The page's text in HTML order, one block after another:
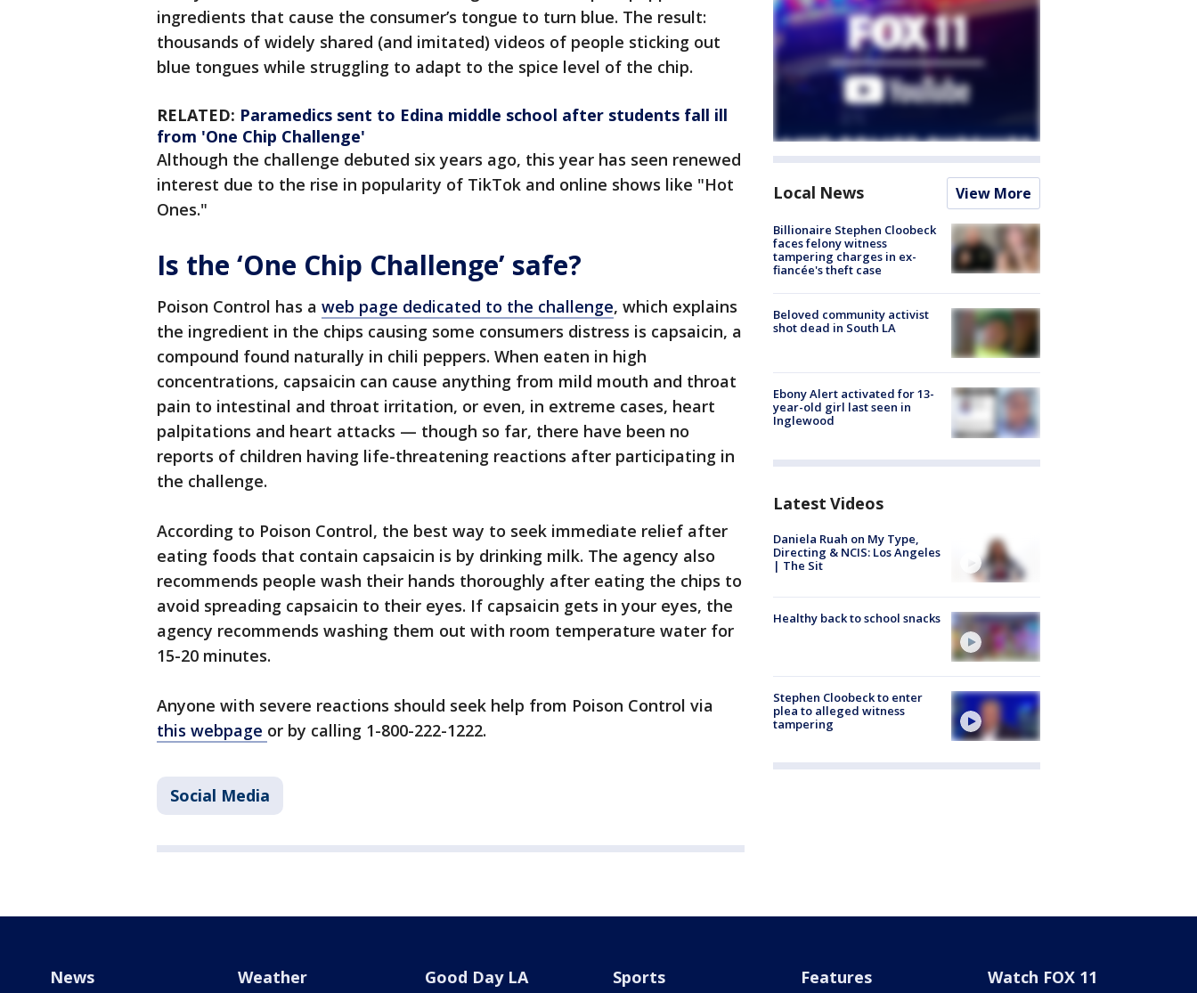
ingredients that cause the consumer’s tongue to turn blue. The result:
thousands of widely shared (and imitated) videos of people sticking out
blue tongues while struggling to adapt to the spice level of the chip.
RELATED: Paramedics sent to Edina middle school after students fall ill
from 'One Chip Challenge'
Although the challenge debuted six years ago, this year has seen renewed
interest due to the rise in popularity of TikTok and online shows like "Hot
Ones."
Is the ‘One Chip Challenge’ safe?
Poison Control has a web page dedicated to the challenge, which explains
the ingredient in the chips causing some consumers distress is capsaicin, a
compound found naturally in chili peppers. When eaten in high
concentrations, capsaicin can cause anything from mild mouth and throat
pain to intestinal and throat irritation, or even, in extreme cases, heart
palpitations and heart attacks — though so far, there have been no
reports of children having life-threatening reactions after participating in
the challenge.
According to Poison Control, the best way to seek immediate relief after
eating foods that contain capsaicin is by drinking milk. The agency also
recommends people wash their hands thoroughly after eating the chips to
avoid spreading capsaicin to their eyes. If capsaicin gets in your eyes, the
agency recommends washing them out with room temperature water for
15-20 minutes.
Anyone with severe reactions should seek help from Poison Control via
this webpage or by calling 1-800-222-1222.
Social Media
Local News View More
Billionaire Stephen Cloobeck
faces felony witness
tampering charges in ex-
fiancée's theft case
Beloved community activist
shot dead in South LA
Ebony Alert activated for 13-
year-old girl last seen in
Inglewood
Latest Videos
Daniela Ruah on My Type,
Directing & NCIS: Los Angeles
| The Sit
Healthy back to school snacks
Stephen Cloobeck to enter
plea to alleged witness
tampering
News Weather Good Day LA Sports Features Watch FOX 11